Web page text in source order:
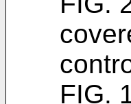
FIG.